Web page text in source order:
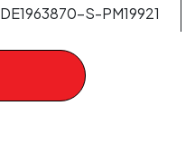
DE1963870-S-PM19921